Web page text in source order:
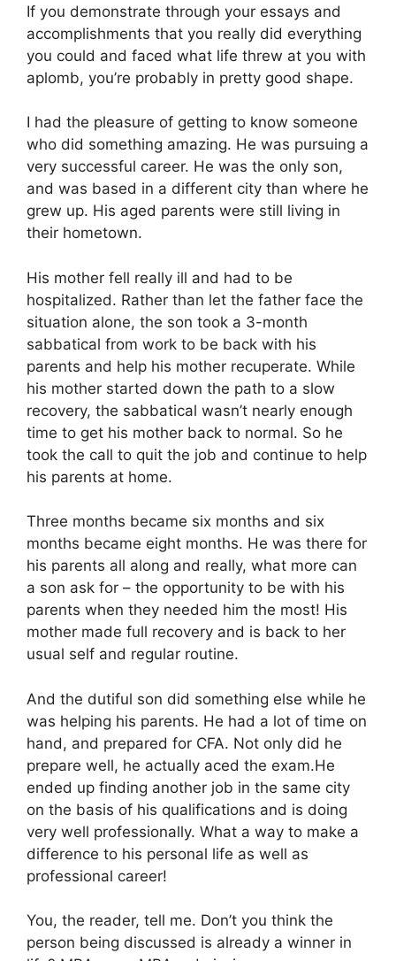
If you demonstrate through your essays and
accomplishments that you really did everything
you could and faced what life threw at you with
aplomb, you’re probably in pretty good shape.
I had the pleasure of getting to know someone
who did something amazing. He was pursuing a
very successful career. He was the only son,
and was based in a different city than where he
grew up. His aged parents were still living in
their hometown.
His mother fell really ill and had to be
hospitalized. Rather than let the father face the
situation alone, the son took a 3-month
sabbatical from work to be back with his
parents and help his mother recuperate. While
his mother started down the path to a slow
recovery, the sabbatical wasn’t nearly enough
time to get his mother back to normal. So he
took the call to quit the job and continue to help
his parents at home.
Three months became six months and six
months became eight months. He was there for
his parents all along and really, what more can
a son ask for – the opportunity to be with his
parents when they needed him the most! His
mother made full recovery and is back to her
usual self and regular routine.
And the dutiful son did something else while he
was helping his parents. He had a lot of time on
hand, and prepared for CFA. Not only did he
prepare well, he actually aced the exam.He
ended up finding another job in the same city
on the basis of his qualifications and is doing
very well professionally. What a way to make a
difference to his personal life as well as
professional career!
You, the reader, tell me. Don’t you think the
person being discussed is already a winner in